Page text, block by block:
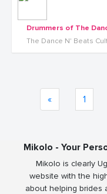
Drummers of The
The Dance N' Beats
« 1
Mikolo - Your
Mikolo is clearly
website with the
about helping brides